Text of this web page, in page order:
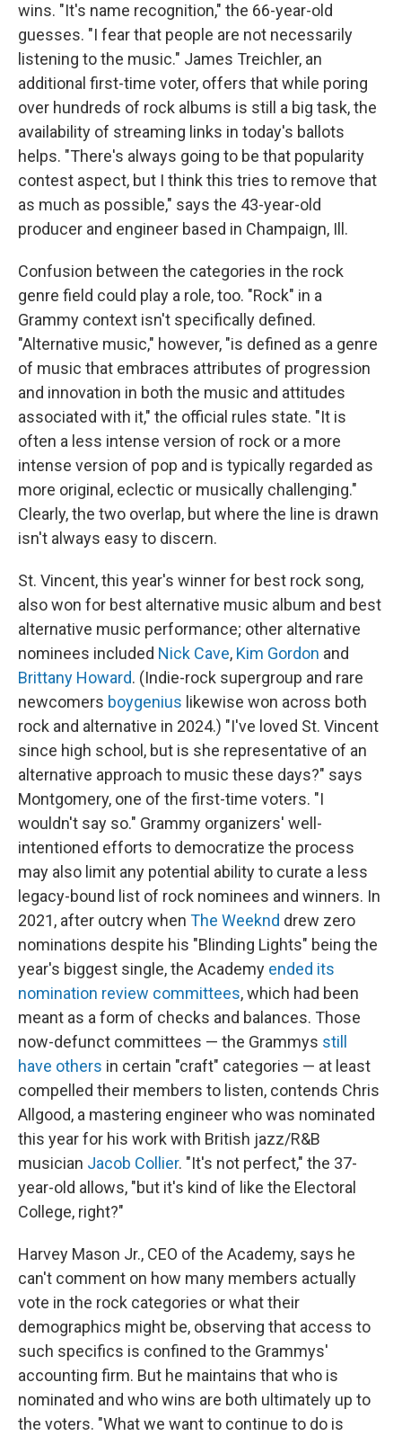
wins. "It's name recognition," the 66-year-old
guesses. "I fear that people are not necessarily
listening to the music." James Treichler, an
additional first-time voter, offers that while poring
over hundreds of rock albums is still a big task, the
availability of streaming links in today's ballots
helps. "There's always going to be that popularity
contest aspect, but I think this tries to remove that
as much as possible," says the 43-year-old
producer and engineer based in Champaign, Ill.
Confusion between the categories in the rock
genre field could play a role, too. "Rock" in a
Grammy context isn't specifically defined.
"Alternative music," however, "is defined as a genre
of music that embraces attributes of progression
and innovation in both the music and attitudes
associated with it," the official rules state. "It is
often a less intense version of rock or a more
intense version of pop and is typically regarded as
more original, eclectic or musically challenging."
Clearly, the two overlap, but where the line is drawn
isn't always easy to discern.
St. Vincent, this year's winner for best rock song,
also won for best alternative music album and best
alternative music performance; other alternative
nominees included Nick Cave, Kim Gordon and
Brittany Howard. (Indie-rock supergroup and rare
newcomers boygenius likewise won across both
rock and alternative in 2024.) "I've loved St. Vincent
since high school, but is she representative of an
alternative approach to music these days?" says
Montgomery, one of the first-time voters. "I
wouldn't say so." Grammy organizers' well-
intentioned efforts to democratize the process
may also limit any potential ability to curate a less
legacy-bound list of rock nominees and winners. In
2021, after outcry when The Weeknd drew zero
nominations despite his "Blinding Lights" being the
year's biggest single, the Academy ended its
nomination review committees, which had been
meant as a form of checks and balances. Those
now-defunct committees — the Grammys still
have others in certain "craft" categories — at least
compelled their members to listen, contends Chris
Allgood, a mastering engineer who was nominated
this year for his work with British jazz/R&B
musician Jacob Collier. "It's not perfect," the 37-
year-old allows, "but it's kind of like the Electoral
College, right?"
Harvey Mason Jr., CEO of the Academy, says he
can't comment on how many members actually
vote in the rock categories or what their
demographics might be, observing that access to
such specifics is confined to the Grammys'
accounting firm. But he maintains that who is
nominated and who wins are both ultimately up to
the voters. "What we want to continue to do is